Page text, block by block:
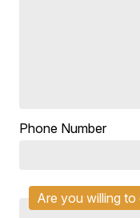
Phone Number
Are you willing to